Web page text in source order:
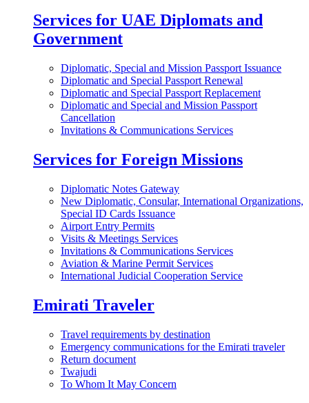
Services for UAE Diplomats and
Government
Diplomatic, Special and Mission Passport Issuance
Diplomatic and Special Passport Renewal
Diplomatic and Special Passport Replacement
Diplomatic and Special and Mission Passport
Cancellation
Invitations & Communications Services
Services for Foreign Missions
Diplomatic Notes Gateway
New Diplomatic, Consular, International Organizations,
Special ID Cards Issuance
Airport Entry Permits
Visits & Meetings Services
Invitations & Communications Services
Aviation & Marine Permit Services
International Judicial Cooperation Service
Emirati Traveler
Travel requirements by destination
Emergency communications for the Emirati traveler
Return document
Twajudi
To Whom It May Concern